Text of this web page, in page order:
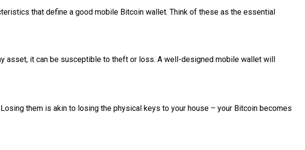
that define a good mobile Bitcoin wallet. Think of these as the essential
asset, it can be susceptible to theft or loss. A well-designed mobile wallet will
them is akin to losing the physical keys to your house – your Bitcoin becomes